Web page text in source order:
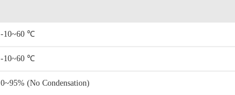
-10~60 ℃
-10~60 ℃
0~95% (No Condensation)